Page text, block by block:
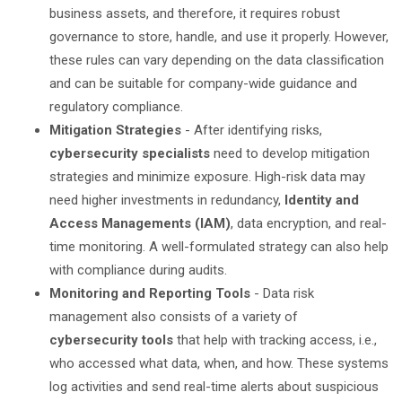
business assets, and therefore, it requires robust
governance to store, handle, and use it properly. However,
these rules can vary depending on the data classification
and can be suitable for company-wide guidance and
regulatory compliance.
Mitigation Strategies - After identifying risks,
cybersecurity specialists need to develop mitigation
strategies and minimize exposure. High-risk data may
need higher investments in redundancy, Identity and
Access Managements (IAM), data encryption, and real-
time monitoring. A well-formulated strategy can also help
with compliance during audits.
Monitoring and Reporting Tools - Data risk
management also consists of a variety of
cybersecurity tools that help with tracking access, i.e.,
who accessed what data, when, and how. These systems
log activities and send real-time alerts about suspicious